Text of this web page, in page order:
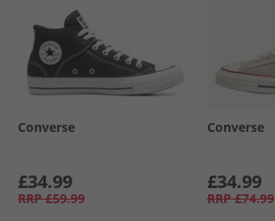
Converse
£34.99
RRP £59.99
Converse
£34.99
RRP £74.99